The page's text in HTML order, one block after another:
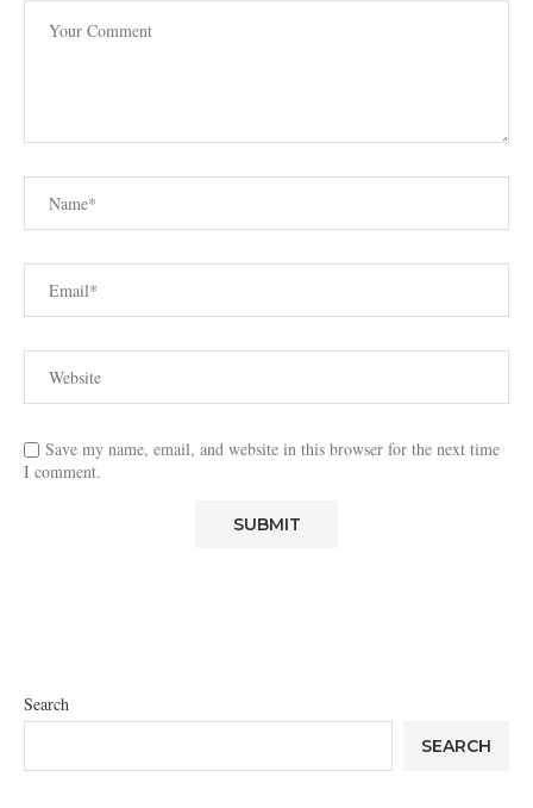
Save my name, email, and website in this browser for the next time
I comment.
Search
SEARCH